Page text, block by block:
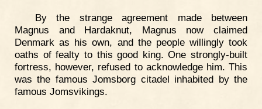
By the strange agreement made between
Magnus and Hardaknut, Magnus now claimed
Denmark as his own, and the people willingly took
oaths of fealty to this good king. One strongly-built
fortress, however, refused to acknowledge him. This
was the famous Jomsborg citadel inhabited by the
famous Jomsvikings.